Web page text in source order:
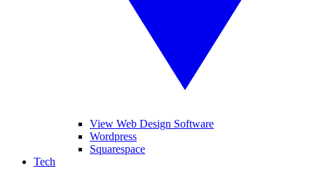
View Web Design Software
Wordpress
Squarespace
Tech